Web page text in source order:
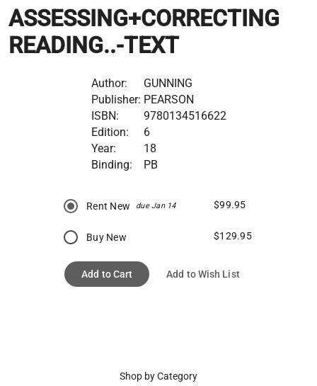
ASSESSING+CORRECTING
READING..-TEXT
Author:
GUNNING
Publisher: PEARSON
ISBN:
9780134516622
Edition:
6
Year:
18
Binding:
PB
Rent New due Jan 14 $99.95
Buy New $129.95
Add to Cart Add to Wish List
Shop by Category